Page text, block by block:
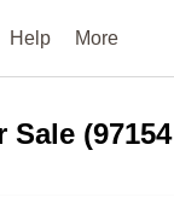
Help More
Sale (97154